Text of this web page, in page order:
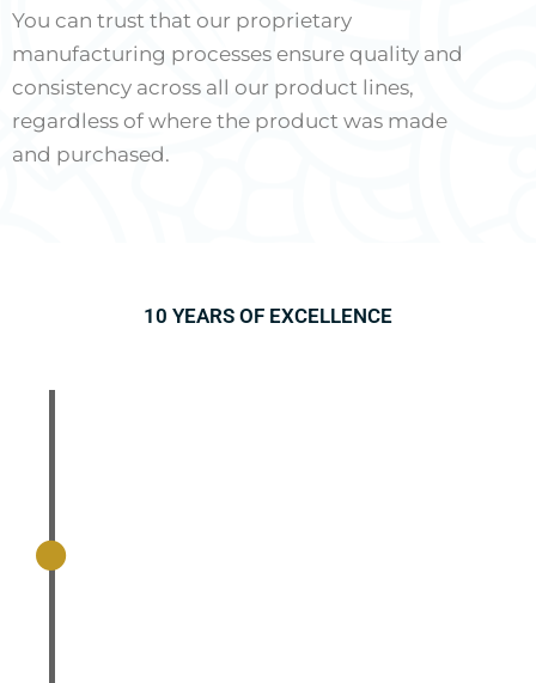
You can trust that our proprietary
manufacturing processes ensure quality and
consistency across all our product lines,
regardless of where the product was made
and purchased.
10 YEARS OF EXCELLENCE